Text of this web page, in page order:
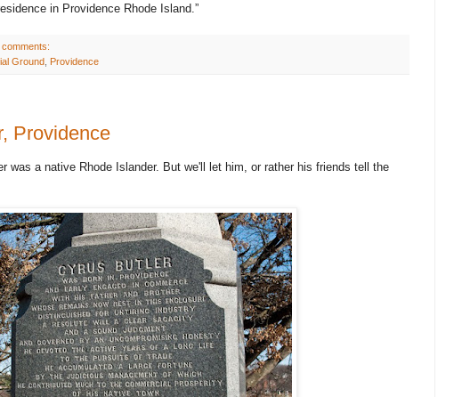
in Providence Rhode Island.”
comments:
Ground Providence
Providence
was a native Rhode Islander. But we'll let him, or rather his friends tell the